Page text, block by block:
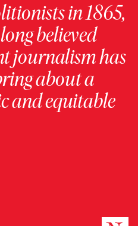
in 1865,
believed
journalism has
about a
and equitable